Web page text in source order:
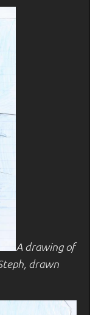
A drawing of
drawn